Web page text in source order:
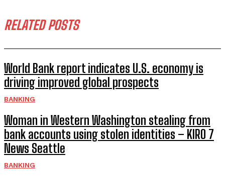
RELATED POSTS
World Bank report indicates U.S. economy is
driving improved global prospects
BANKING
Woman in Western Washington stealing from
bank accounts using stolen identities – KIRO 7
News Seattle
BANKING